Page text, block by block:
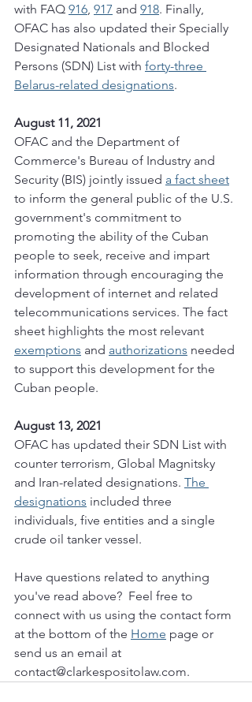
with FAQ 916, 917 and 918. Finally,
OFAC has also updated their Specially
Designated Nationals and Blocked
Persons (SDN) List with forty-three
Belarus-related designations.
August 11, 2021
OFAC and the Department of
Commerce's Bureau of Industry and
Security (BIS) jointly issued a fact sheet
to inform the general public of the U.S.
government's commitment to
promoting the ability of the Cuban
people to seek, receive and impart
information through encouraging the
development of internet and related
telecommunications services. The fact
sheet highlights the most relevant
exemptions and authorizations needed
to support this development for the
Cuban people.
August 13, 2021
OFAC has updated their SDN List with
counter terrorism, Global Magnitsky
and Iran-related designations. The
designations included three
individuals, five entities and a single
crude oil tanker vessel.
Have questions related to anything
you've read above?  Feel free to
connect with us using the contact form
at the bottom of the Home page or
send us an email at
contact@clarkespositolaw.com.